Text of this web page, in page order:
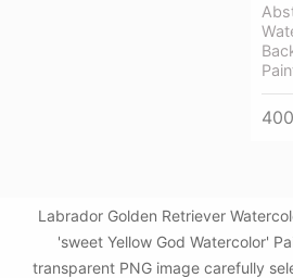
Labrador Golden Retriever
'sweet Yellow God Watercolor'
transparent PNG image carefully